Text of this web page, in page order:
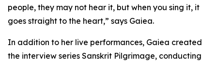
people, they may not hear it, but when you sing it, it
goes straight to the heart,” says Gaiea.
In addition to her live performances, Gaiea created
the interview series Sanskrit Pilgrimage, conducting